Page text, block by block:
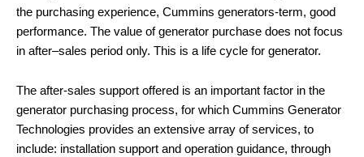
the purchasing experience, Cummins generators-term, good
performance. The value of generator purchase does not focus
in after–sales period only. This is a life cycle for generator.
The after-sales support offered is an important factor in the
generator purchasing process, for which Cummins Generator
Technologies provides an extensive array of services, to
include: installation support and operation guidance, through